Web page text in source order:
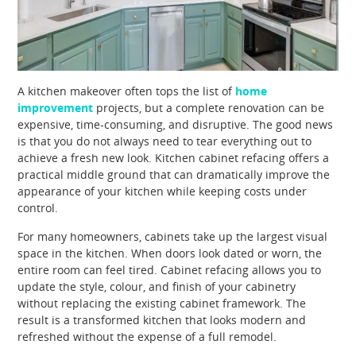
A kitchen makeover often tops the list of home
improvement projects, but a complete renovation can be
expensive, time-consuming, and disruptive. The good news
is that you do not always need to tear everything out to
achieve a fresh new look. Kitchen cabinet refacing offers a
practical middle ground that can dramatically improve the
appearance of your kitchen while keeping costs under
control.
For many homeowners, cabinets take up the largest visual
space in the kitchen. When doors look dated or worn, the
entire room can feel tired. Cabinet refacing allows you to
update the style, colour, and finish of your cabinetry
without replacing the existing cabinet framework. The
result is a transformed kitchen that looks modern and
refreshed without the expense of a full remodel.